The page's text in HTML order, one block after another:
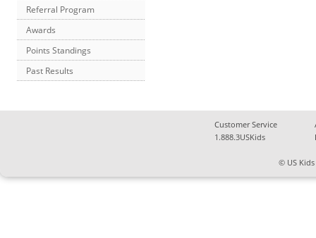
Referral Program
Awards
Points Standings
Past Results
Customer Service
1.888.3USKids
© US